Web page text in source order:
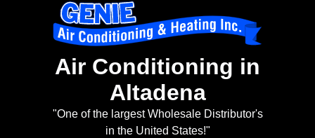
Air Conditioning in
Altadena
"One of the largest Wholesale Distributor's
in the United States!"